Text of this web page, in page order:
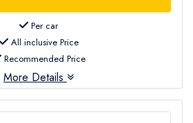
Per car
All inclusive Price
Recommended Price
More Details